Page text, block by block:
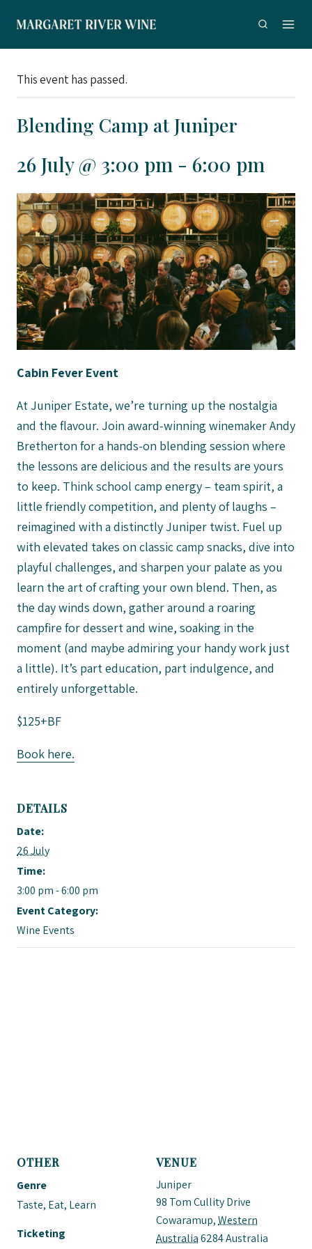
This event has passed.
Blending Camp at Juniper
26 July @ 3:00 pm - 6:00 pm
Cabin Fever Event
At Juniper Estate, we’re turning up the nostalgia
and the flavour. Join award-winning winemaker Andy
Bretherton for a hands-on blending session where
the lessons are delicious and the results are yours
to keep. Think school camp energy – team spirit, a
little friendly competition, and plenty of laughs –
reimagined with a distinctly Juniper twist. Fuel up
with elevated takes on classic camp snacks, dive into
playful challenges, and sharpen your palate as you
learn the art of crafting your own blend. Then, as
the day winds down, gather around a roaring
campfire for dessert and wine, soaking in the
moment (and maybe admiring your handy work just
a little). It’s part education, part indulgence, and
entirely unforgettable.
$125+BF
Book here.
DETAILS
Date:
26 July
Time:
3:00 pm - 6:00 pm
Event Category:
Wine Events
VENUE
Juniper
98 Tom Cullity Drive
Cowaramup,Western
Australia6284Australia
OTHER
Genre
Taste, Eat, Learn
Ticketing